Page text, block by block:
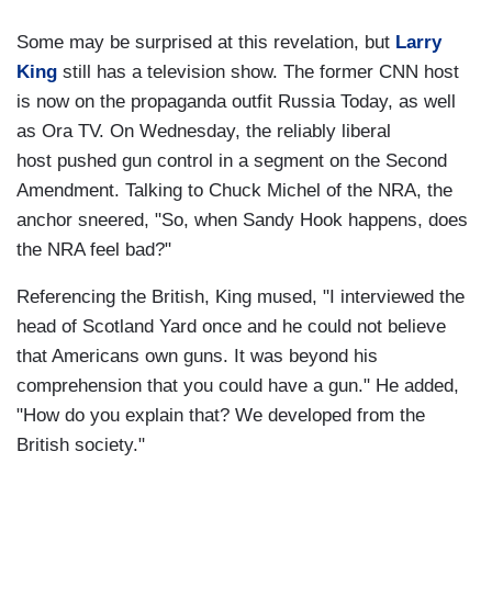
Some may be surprised at this revelation, but Larry
King still has a television show. The former CNN host
is now on the propaganda outfit Russia Today, as well
as Ora TV. On Wednesday, the reliably liberal
host pushed gun control in a segment on the Second
Amendment. Talking to Chuck Michel of the NRA, the
anchor sneered, "So, when Sandy Hook happens, does
the NRA feel bad?"
Referencing the British, King mused, "I interviewed the
head of Scotland Yard once and he could not believe
that Americans own guns. It was beyond his
comprehension that you could have a gun." He added,
"How do you explain that? We developed from the
British society."